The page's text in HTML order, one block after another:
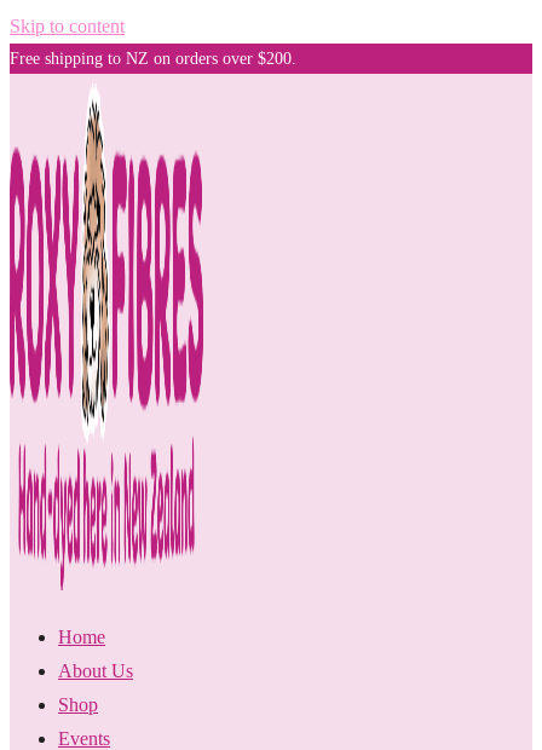
Skip to content
Free shipping to NZ on orders over $200.
Home
About Us
Shop
Events